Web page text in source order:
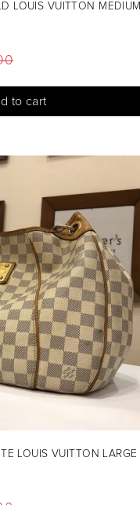
LOUIS VUITTON MEDIUM
to cart
LOUIS VUITTON LARGE